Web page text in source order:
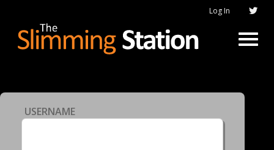
Log In
USERNAME